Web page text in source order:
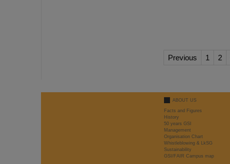
Previous 1 2
ABOUT US
Facts and Figures
History
50 years GSI
Management
Organisation Chart
Whistleblowing & LkSG
Sustainability
GSI/FAIR Campus map